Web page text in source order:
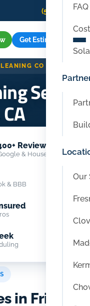
(559) 416-6515
FAQ
Our
Get Estimate
CO
Service
Reviews
& Housecall Pro
& BBB
in Friant